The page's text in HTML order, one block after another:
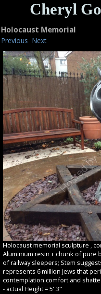
Cheryl
Holocaust Memorial
Previous Next
Holocaust memorial sculpture ,
Aluminium resin + chunk of pure
of railway sleepers; Stem
represents 6 million Jews that
contemplation comfort and
- actual Height = 5'.3"